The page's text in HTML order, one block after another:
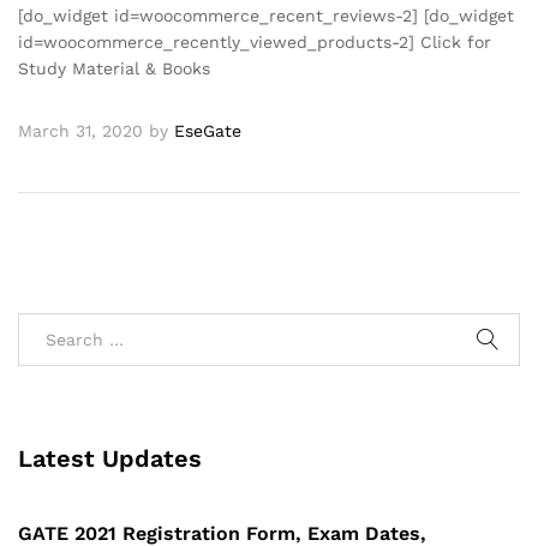
[do_widget id=woocommerce_recent_reviews-2] [do_widget
id=woocommerce_recently_viewed_products-2] Click for
Study Material & Books
March 31, 2020 by EseGate
Latest Updates
GATE 2021 Registration Form, Exam Dates,